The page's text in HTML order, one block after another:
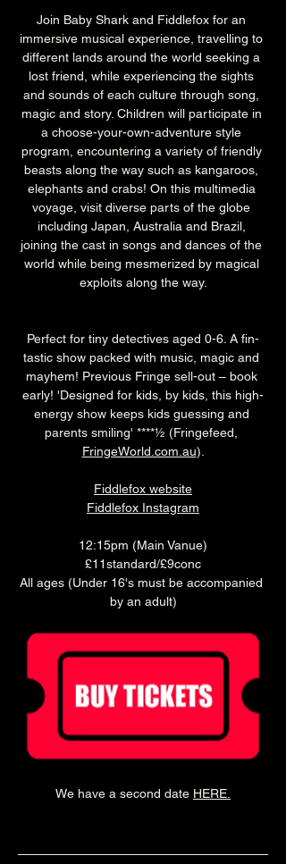
Join Baby Shark and Fiddlefox for an
immersive musical experience, travelling to
different lands around the world seeking a
lost friend, while experiencing the sights
and sounds of each culture through song,
magic and story. Children will participate in
a choose-your-own-adventure style
program, encountering a variety of friendly
beasts along the way such as kangaroos,
elephants and crabs! On this multimedia
voyage, visit diverse parts of the globe
including Japan, Australia and Brazil,
joining the cast in songs and dances of the
world while being mesmerized by magical
exploits along the way.
Perfect for tiny detectives aged 0-6. A fin-
tastic show packed with music, magic and
mayhem! Previous Fringe sell-out – book
early! 'Designed for kids, by kids, this high-
energy show keeps kids guessing and
parents smiling' ****½ (Fringefeed,
FringeWorld.com.au).
Fiddlefox website
Fiddlefox Instagram
12:15pm (Main Vanue)
£11standard/£9conc
All ages (Under 16's must be accompanied
by an adult)
We have a second date HERE